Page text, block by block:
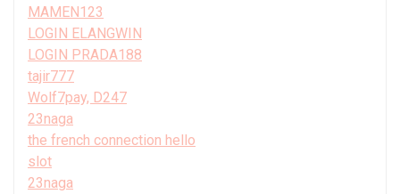
MAMEN123
LOGIN ELANGWIN
LOGIN PRADA188
tajir777
Wolf7pay, D247
23naga
the french connection hello
slot
23naga